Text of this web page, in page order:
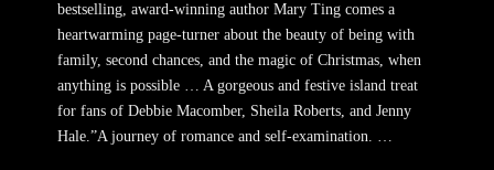
bestselling, award-winning author Mary Ting comes a
heartwarming page-turner about the beauty of being with
family, second chances, and the magic of Christmas, when
anything is possible … A gorgeous and festive island treat
for fans of Debbie Macomber, Sheila Roberts, and Jenny
Hale.”A journey of romance and self-examination. …